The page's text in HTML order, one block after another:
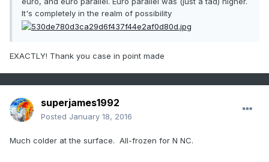
It's completely in the realm of possibility
EXACTLY! Thank you case in point made
superjames1992
Posted January 18, 2016
Much colder at the surface. All-frozen for N NC.